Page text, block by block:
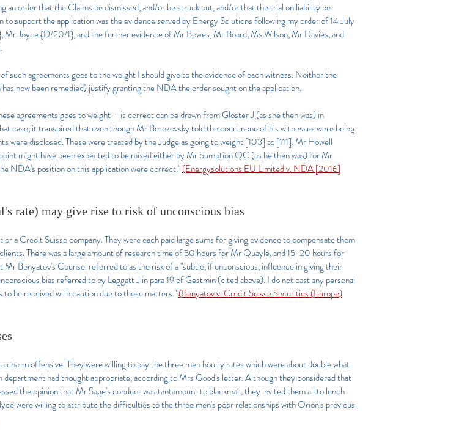
order that the Claims be dismissed, and/or be struck out, and/or that the trial on liability be
support the application was the evidence served by Energy Solutions following my order of 14 July
Joyce {D/20/1}, and the further evidence of Mr Bowes, Mr Board, Ms Wilson, Mr Davies, and
such agreements goes to the weight I should give to the evidence of each witness. Neither the
now been remedied) justify granting the NDA the order sought on the application.
agreements goes to weight – is correct can be drawn from Gloster J (as she then was) in
case, it transpired that even though Mr Berezovsky told the court none of his witnesses were being
were disclosed. These were treated by the Judge as going to weight [103] to [111]. Mr Howell
might have been expected to be raised either by Mr Sumption QC (as he then was) for Mr
NDA's position on this application were correct."(Energysolutions EU Limited v. NDA [2016]
rate) may give rise to risk of unconscious bias
a Credit Suisse company. They were each paid large sums for giving evidence to compensate them
There was a large amount of research time of 50 hours for Mr Quayle, and 15-20 hours for
Benyatov's Counsel referred to as the risk of a "subtle, if unconscious, influence in giving their
bias referred to by Leggatt J in para 19 of Gestmin (cited above). I do not cast any personal
be received with caution due to these matters."(Benyatov v. Credit Suisse Securities (Europe)
offensive. They were willing to pay the three men hourly rates which were about double what
had thought appropriate, according to Mrs Good's letter. Although they considered that
the opinion that Mr Sage's conduct was tantamount to blackmail, they invited them all to lunch
were willing to attribute the difficulties to the three men's poor relationships with Orion's previous